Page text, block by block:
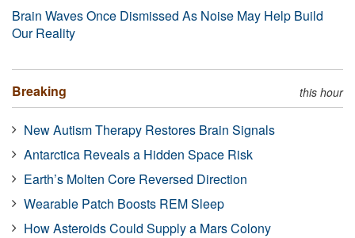
Brain Waves Once Dismissed As Noise May Help Build
Our Reality
Breaking this hour
New Autism Therapy Restores Brain Signals
Antarctica Reveals a Hidden Space Risk
Earth’s Molten Core Reversed Direction
Wearable Patch Boosts REM Sleep
How Asteroids Could Supply a Mars Colony